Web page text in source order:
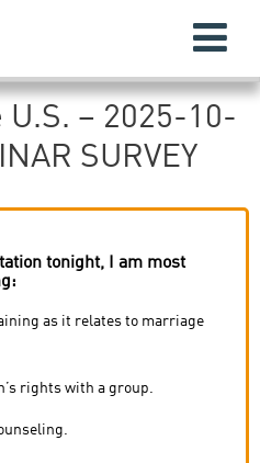
– 2025-10-
SURVEY
tonight, I am most
as it relates to marriage
rights with a group.